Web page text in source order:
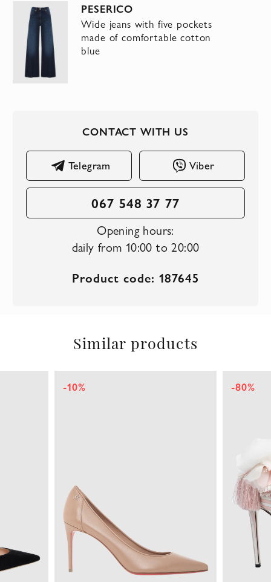
PESERICO
Wide jeans with five pockets
made of comfortable cotton
blue
CONTACT WITH US
Telegram Viber
067 548 37 77
Opening hours:
daily from 10:00 to 20:00
Product code: 187645
Similar products
-10% -80%